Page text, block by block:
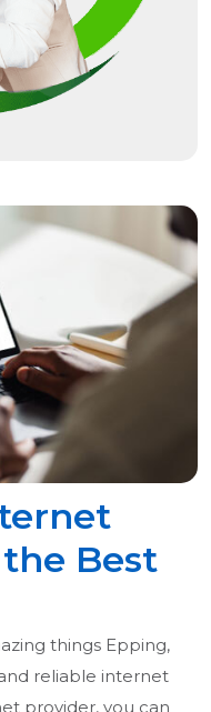
Best
things Epping,
reliable internet
provider, you can